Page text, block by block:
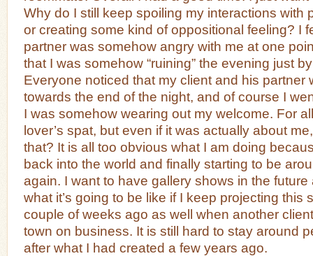
Why do I still keep spoiling my interactions with
or creating some kind of oppositional feeling? I
partner was somehow angry with me at one
that I was somehow “ruining” the evening just
Everyone noticed that my client and his partner
towards the end of the night, and of course I
I was somehow wearing out my welcome. For
lover’s spat, but even if it was actually about
that? It is all too obvious what I am doing
back into the world and finally starting to be
again. I want to have gallery shows in the future
what it’s going to be like if I keep projecting this
couple of weeks ago as well when another
town on business. It is still hard to stay around
after what I had created a few years ago.